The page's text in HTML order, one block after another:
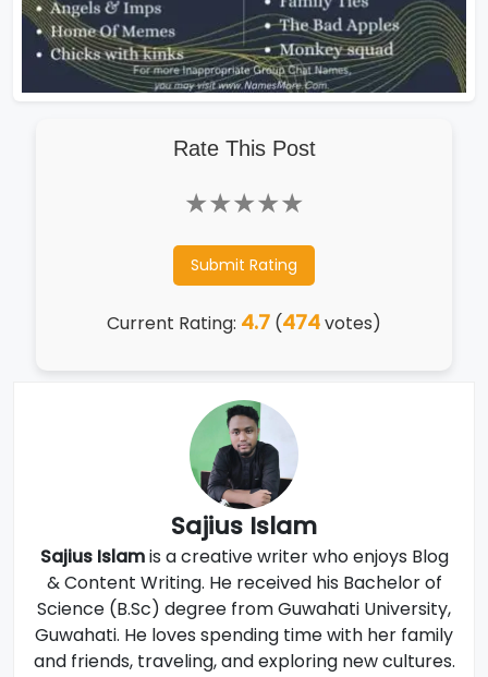
Rate This Post
★
★
★
★
★
Submit Rating
Current Rating: 4.7 (474votes)
Sajius Islam
Sajius Islamis a creative writer who enjoys Blog
& Content Writing. He received his Bachelor of
Science (B.Sc) degree from Guwahati University,
Guwahati. He loves spending time with her family
and friends, traveling, and exploring new cultures.